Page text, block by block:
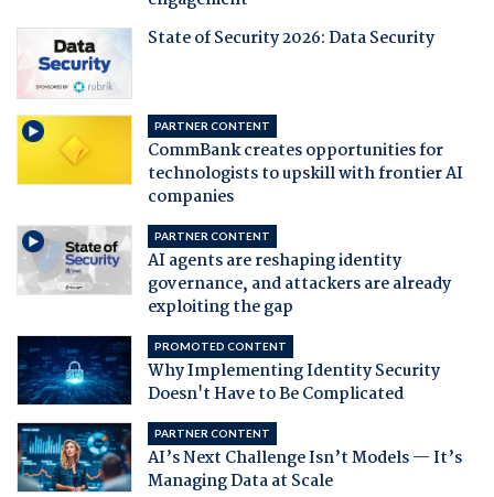
State of Security 2026: Data Security
PARTNER CONTENT
CommBank creates opportunities for
technologists to upskill with frontier AI
companies
PARTNER CONTENT
AI agents are reshaping identity
governance, and attackers are already
exploiting the gap
PROMOTED CONTENT
Why Implementing Identity Security
Doesn't Have to Be Complicated
PARTNER CONTENT
AI’s Next Challenge Isn’t Models — It’s
Managing Data at Scale